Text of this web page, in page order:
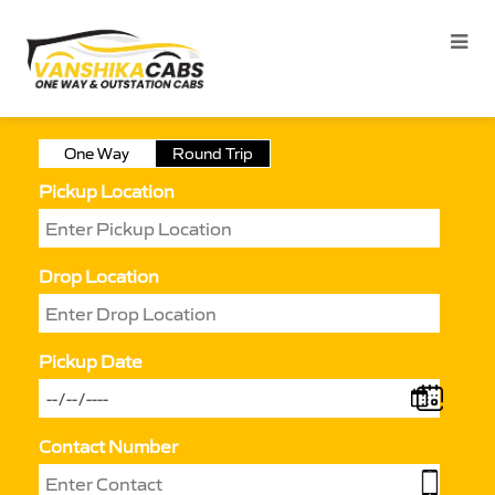
One Way Round Trip
Pickup Location
Drop Location
Pickup Date
Contact Number